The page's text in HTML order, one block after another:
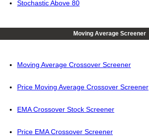
Stochastic Above 80
Moving Average Screener
Moving Average Crossover Screener
Price Moving Average Crossover Screener
EMA Crossover Stock Screener
Price EMA Crossover Screener